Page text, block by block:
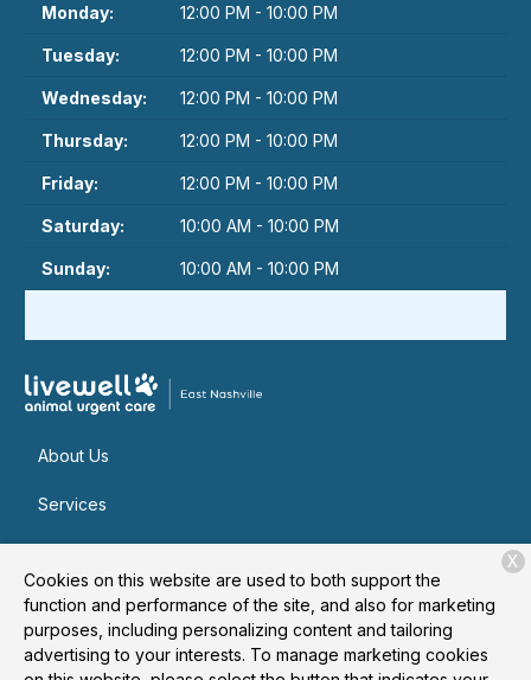
Monday: 12:00 PM - 10:00 PM
Tuesday: 12:00 PM - 10:00 PM
Wednesday: 12:00 PM - 10:00 PM
Thursday: 12:00 PM - 10:00 PM
Friday: 12:00 PM - 10:00 PM
Saturday: 10:00 AM - 10:00 PM
Sunday: 10:00 AM - 10:00 PM
About Us
Services
Contact
Cookies on this website are used to both support the
function and performance of the site, and also for marketing
purposes, including personalizing content and tailoring
advertising to your interests. To manage marketing cookies
X